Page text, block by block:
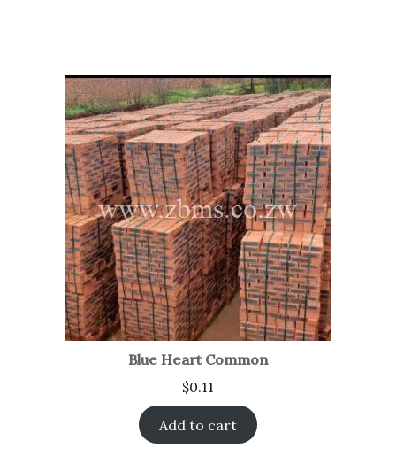
Blue Heart Common
$0.11
Add to cart